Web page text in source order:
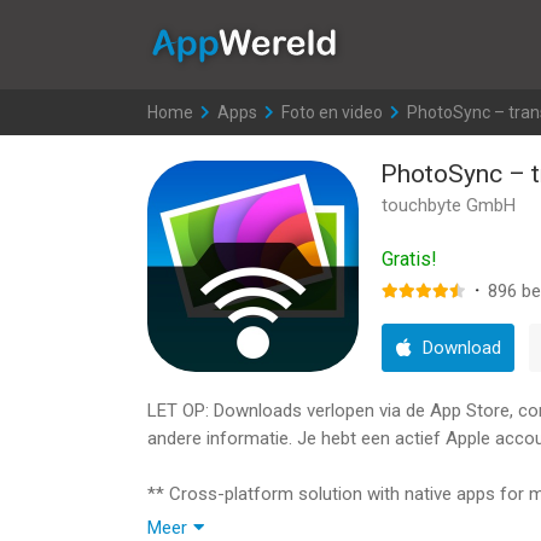
Home >
Apps >
Foto en video >
PhotoSync –
PhotoSync –
touchbyte GmbH
Gratis!
· 896
Download
LET OP: Downloads verlopen via de App Store,
andere informatie. Je hebt een actief Apple
** Cross-platform solution with native apps for
** Reliable and secure software – operating 14
Meer